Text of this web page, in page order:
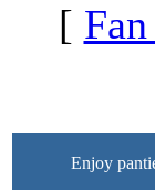
[
Enjoy